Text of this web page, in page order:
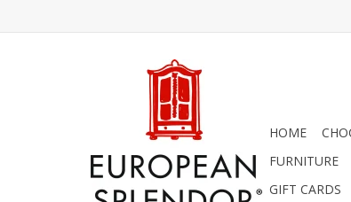
HOME
FURNITURE
GIFT CARDS